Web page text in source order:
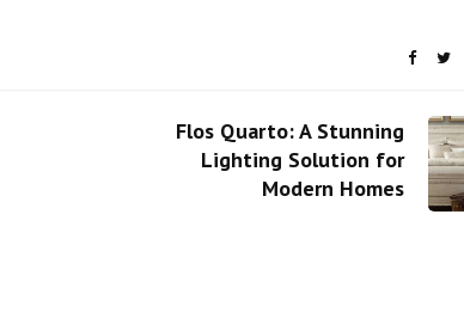
Flos Quarto: A Stunning
Lighting Solution for
Modern Homes